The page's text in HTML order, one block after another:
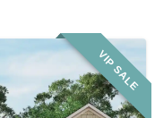
VIP SALE